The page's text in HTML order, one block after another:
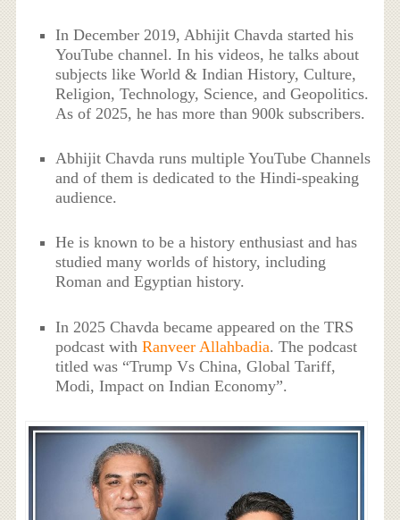
In December 2019, Abhijit Chavda started his
YouTube channel. In his videos, he talks about
subjects like World & Indian History, Culture,
Religion, Technology, Science, and Geopolitics.
As of 2025, he has more than 900k subscribers.
Abhijit Chavda runs multiple YouTube Channels
and of them is dedicated to the Hindi-speaking
audience.
He is known to be a history enthusiast and has
studied many worlds of history, including
Roman and Egyptian history.
In 2025 Chavda became appeared on the TRS
podcast withRanveer Allahbadia. The podcast
titled was “Trump Vs China, Global Tariff,
Modi, Impact on Indian Economy”.